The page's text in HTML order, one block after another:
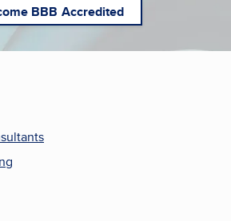
BBB Accredited